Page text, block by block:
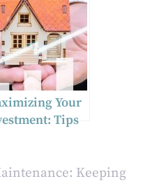
Can
Your
Price
Your
Tips
Keeping